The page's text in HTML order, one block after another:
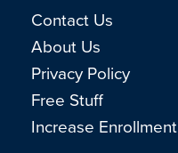
Contact Us
About Us
Privacy Policy
Free Stuff
Increase Enrollment